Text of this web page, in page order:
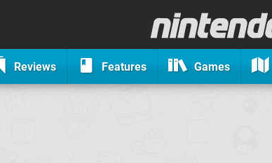
Reviews Features Games